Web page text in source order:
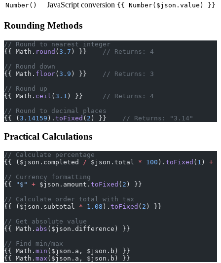
Number()
JavaScript conversion {{ Number($json.value) }}
Rounding Methods
// Round to nearest integer
{{ Math. round ( 3.7 ) }}
// Returns: 4
// Round down
{{ Math. floor( 3.9 ) }}
// Returns: 3
// Round up
{{ Math. ceil ( 3.1 ) }}
// Returns: 4
// Round to decimal places
{{ ( 3.14159 ). toFixed ( 2 ) }} // Returns: "3.14"
Practical Calculations
// Calculate percentage
{{ ($json.completed / $json.total * 100 ). toFixed ( 1 ) +
// Currency formatting
{{
"$" + $json.amount. toFixed ( 2 ) }}
// Calculate order total with tax
{{ ($json.subtotal * 1.08 ). toFixed ( 2 ) }}
// Get absolute value
{{ Math. abs ($json.difference) }}
// Find min/max
{{ Math. min ($json.a, $json.b) }}
{{ Math. max ($json.a, $json.b) }}